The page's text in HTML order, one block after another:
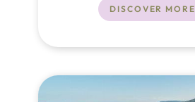
DISCOVER MORE